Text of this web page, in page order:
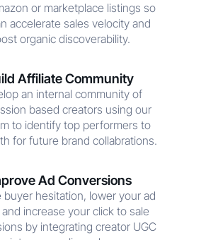
or marketplace listings so
accelerate sales velocity and
organic discoverability.
Affiliate Community
an internal community of
based creators using our
to identify top performers to
for future brand collabrations.
Ad Conversions
buyer hesitation, lower your ad
increase your click to sale
by integrating creator UGC